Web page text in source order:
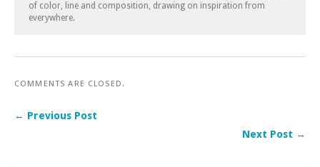
of color, line and composition, drawing on inspiration from
everywhere.
COMMENTS ARE CLOSED.
← Previous Post
Next Post →